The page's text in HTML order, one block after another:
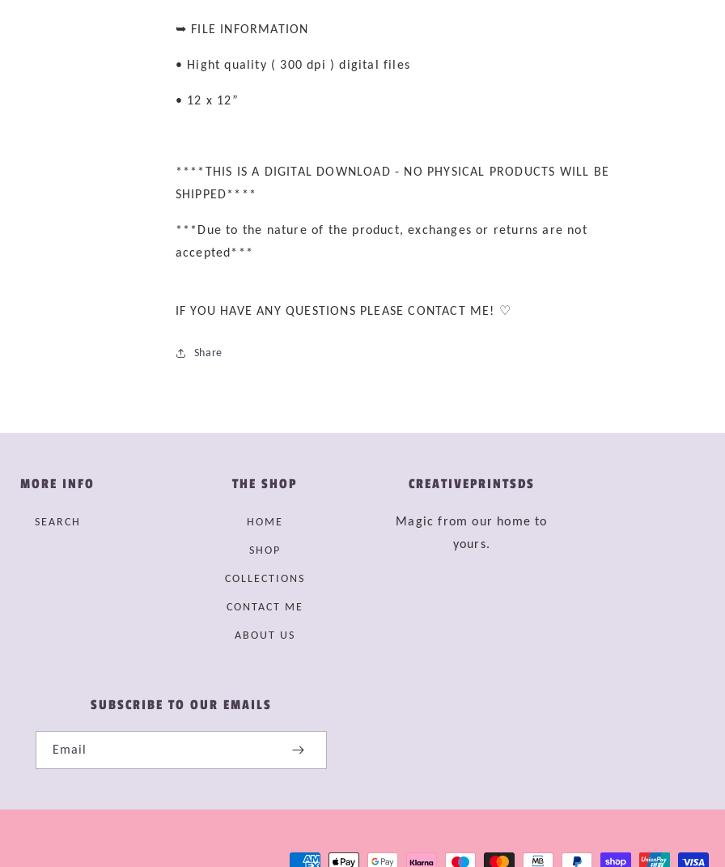
➥ FILE INFORMATION
• Hight quality ( 300 dpi ) digital files
• 12 x 12”
****THIS IS A DIGITAL DOWNLOAD - NO PHYSICAL PRODUCTS WILL BE
SHIPPED****
***Due to the nature of the product, exchanges or returns are not
accepted***
IF YOU HAVE ANY QUESTIONS PLEASE CONTACT ME! ♡
Share
MORE INFO
SEARCH
THE SHOP
HOME
SHOP
COLLECTIONS
CONTACT ME
ABOUT US
CREATIVEPRINTSDS
Magic from our home to
yours.
SUBSCRIBE TO OUR EMAILS
Email
Payment